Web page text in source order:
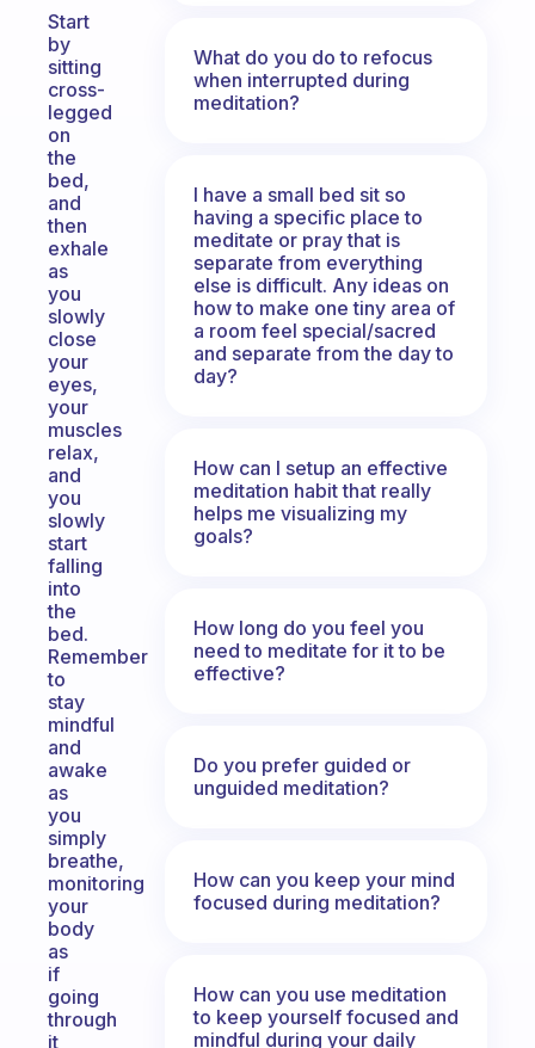
Start
by
sitting
cross-
legged
on
the
bed,
and
then
exhale
as
you
slowly
close
your
eyes,
your
muscles
relax,
and
you
slowly
start
falling
into
the
bed.
Remember
to
stay
mindful
and
awake
as
you
simply
breathe,
monitoring
your
body
as
if
going
through
it
What do you do to refocus
when interrupted during
meditation?
I have a small bed sit so
having a specific place to
meditate or pray that is
separate from everything
else is difficult. Any ideas on
how to make one tiny area of
a room feel special/sacred
and separate from the day to
day?
How can I setup an effective
meditation habit that really
helps me visualizing my
goals?
How long do you feel you
need to meditate for it to be
effective?
Do you prefer guided or
unguided meditation?
How can you keep your mind
focused during meditation?
How can you use meditation
to keep yourself focused and
mindful during your daily